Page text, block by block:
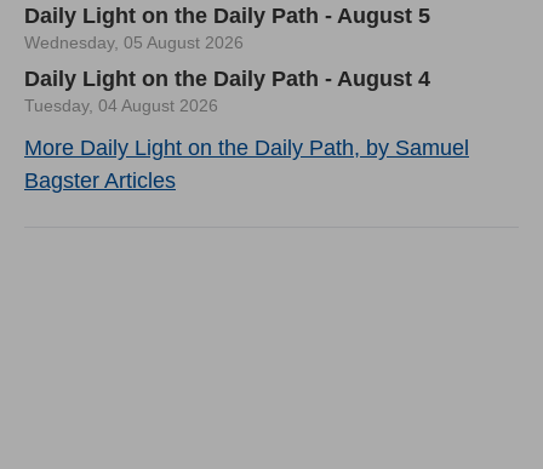
Daily Light on the Daily Path - August 5
Wednesday, 05 August 2026
Daily Light on the Daily Path - August 4
Tuesday, 04 August 2026
More Daily Light on the Daily Path, by Samuel
Bagster Articles